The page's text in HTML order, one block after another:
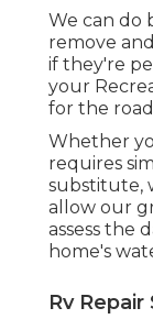
We can do
remove
if they're
your
for the
Whether
requires
substitute,
allow our
assess the
home's
Rv